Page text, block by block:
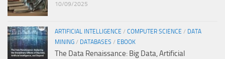
10/09/2025
ARTIFICIAL INTELLIGENCE / COMPUTER SCIENCE / DATA
MINING / DATABASES / EBOOK
The Data Renaissance: Big Data, Artificial